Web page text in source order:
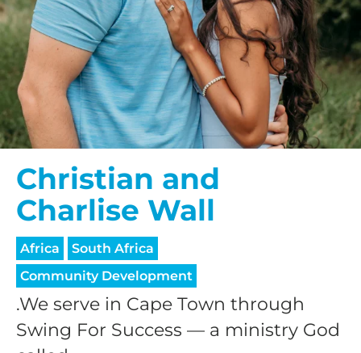
Christian and
Charlise Wall
Africa
South Africa
Community Development
.We serve in Cape Town through
Swing For Success — a ministry God